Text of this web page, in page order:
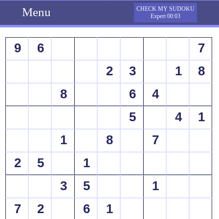
Menu
CHECK MY SUDOKU
Expert 00:03
9 6
7
2
3 1
8
8
6
4
5
4
1
1
8
7
2
5
1
3
5
1
7
2 6
1